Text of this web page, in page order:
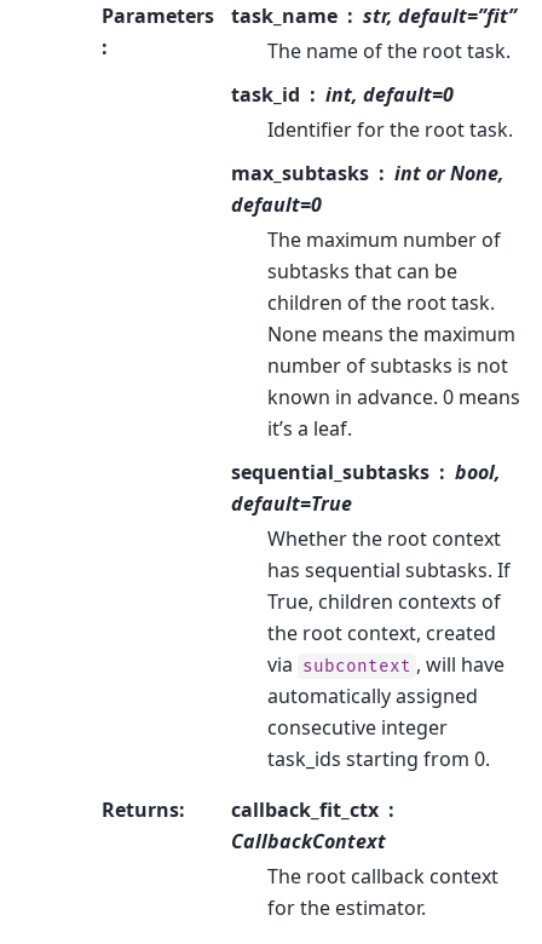
Parameters
:
task_name
str, default=”fit”
The name of the root task.
task_id
int, default=0
Identifier for the root task.
max_subtasks
int or None,
default=0
The maximum number of
subtasks that can be
children of the root task.
None means the maximum
number of subtasks is not
known in advance. 0 means
it’s a leaf.
sequential_subtasks
bool,
default=True
Whether the root context
has sequential subtasks. If
True, children contexts of
the root context, created
via subcontext , will have
automatically assigned
consecutive integer
task_ids starting from 0.
Returns:
callback_fit_ctx
CallbackContext
The root callback context
for the estimator.